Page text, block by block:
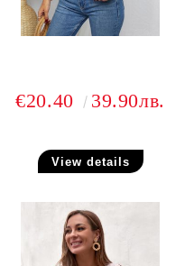
€20.40 39.90лв.
View details